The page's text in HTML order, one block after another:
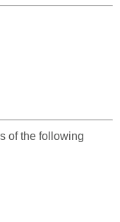
of the following